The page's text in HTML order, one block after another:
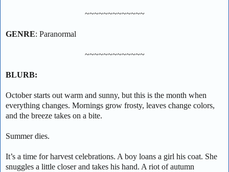
~~~~~~~~~~~~~
GENRE: Paranormal
~~~~~~~~~~~~~
BLURB:
October starts out warm and sunny, but this is the month when
everything changes. Mornings grow frosty, leaves change colors,
and the breeze takes on a bite.
Summer dies.
It’s a time for harvest celebrations. A boy loans a girl his coat. She
snuggles a little closer and takes his hand. A riot of autumn